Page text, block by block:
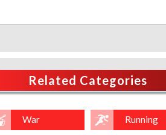
Related Categories
War Running